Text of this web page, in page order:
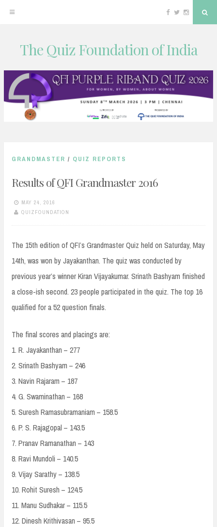
content
Facebook
TwitterInstagram
The Quiz Foundation of India
GRANDMASTER / QUIZ REPORTS
Results of QFI Grandmaster 2016
MAY 24, 2016
QUIZFOUNDATION
The 15th edition of QFI’s Grandmaster Quiz held on Saturday, May
14th, was won by Jayakanthan. The quiz was conducted by
previous year’s winner Kiran Vijayakumar. Srinath Bashyam finished
a close-ish second. 23 people participated in the quiz. The top 16
qualified for a 52 question finals.
The final scores and placings are:
1. R. Jayakanthan – 277
2. Srinath Bashyam – 246
3. Navin Rajaram – 187
4. G. Swaminathan – 168
5. Suresh Ramasubramaniam – 158.5
6. P. S. Rajagopal – 143.5
7. Pranav Ramanathan – 143
8. Ravi Mundoli – 140.5
9. Vijay Sarathy – 138.5
10. Rohit Suresh – 124.5
11. Manu Sudhakar – 115.5
12. Dinesh Krithivasan – 95.5